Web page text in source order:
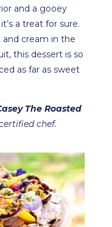
and a gooey
a treat for sure.
cream in the
this dessert is so
as far as sweet
The Roasted
chef.